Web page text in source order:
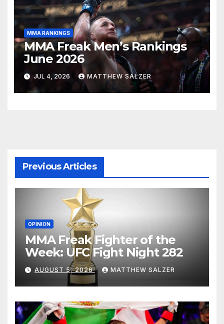
MMA RANKINGS
MMA Freak Men’s Rankings
June 2026
JUL 4, 2026 MATTHEW SALZER
Previous Articles
OPINION
MMA Freak Fighter of the
Week: UFC Fight Night 282
AUGUST 5, 2026 MATTHEW SALZER